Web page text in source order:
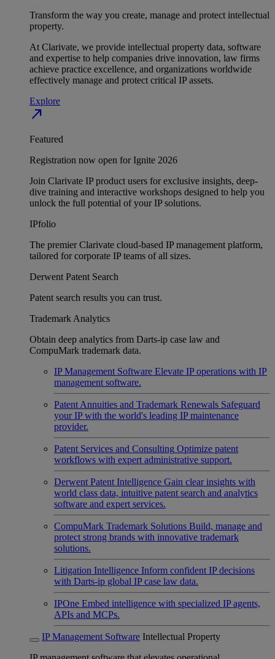
Transform the way you create, manage and protect intellectual
property.
At Clarivate, we provide intellectual property data, software
and expertise to help companies drive innovation, law firms
achieve practice excellence, and organizations worldwide
effectively manage and protect critical IP assets.
Explore
north_east
Featured
Registration now open for Ignite 2026
Join Clarivate IP product users for exclusive insights, deep-
dive training and interactive workshops designed to help you
unlock the full potential of your IP solutions.
IPfolio
The premier Clarivate cloud-based IP management platform,
tailored for corporate IP teams of all sizes.
Derwent Patent Search
Patent search results you can trust.
Trademark Analytics
Obtain deep analytics from Darts-ip case law and
CompuMark trademark data.
IP Management Software Elevate IP operations with IP
management software.
Patent Annuities and Trademark Renewals Safeguard
your IP with the world's leading IP maintenance
provider.
Patent Services and Consulting Optimize patent
workflows with expert administrative support.
Derwent Patent Intelligence Gain clear insights with
world class data, intuitive patent search and analytics
software and expert services.
CompuMark Trademark Solutions Build, manage and
protect strong brands with innovative trademark
solutions.
Litigation Intelligence Inform confident IP decisions
with Darts-ip global IP case law data.
IPOne Embed intelligence with specialized IP agents,
APIs and MCPs.
IP Management Software Intellectual Property